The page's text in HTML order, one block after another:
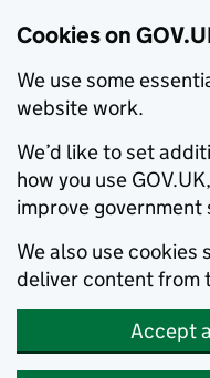
Cookies on
We use some
website work.
We’d like to set
how you use
improve government
We also use cookies
deliver content from
Accept